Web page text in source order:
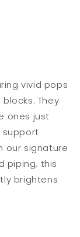
vivid pops
They
ones just
support
our signature
piping, this
brightens